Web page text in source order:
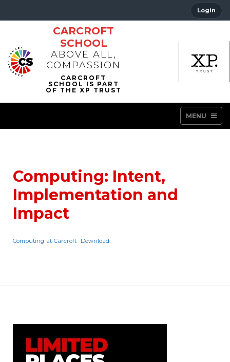
Login
CARCROFT
SCHOOL
ABOVE ALL,
COMPASSION
MENU
Computing: Intent,
Implementation and
Impact
Computing-at-Carcroft Download